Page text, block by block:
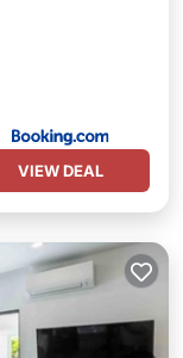
VIEW DEAL